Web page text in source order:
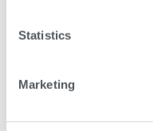
Statistics
Marketing
Shopping with us